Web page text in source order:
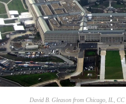
David B. Gleason from Chicago, IL, CC